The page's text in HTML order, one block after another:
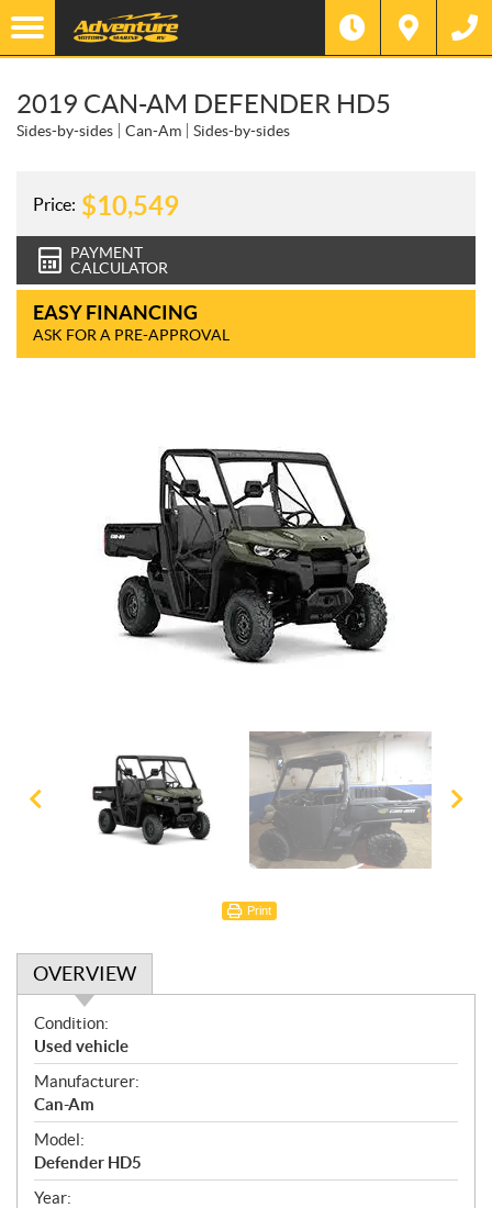
2019 CAN-AM DEFENDER HD5
Sides-by-sides Can-Am Sides-by-sides
Price: $10,549
PAYMENT
CALCULATOR
EASY FINANCING
ASK FOR A PRE-APPROVAL
Print
OVERVIEW
O
v
e
r
v
i
e
w
Condition:
Used vehicle
Manufacturer:
Can-Am
Model:
Defender HD5
Year: